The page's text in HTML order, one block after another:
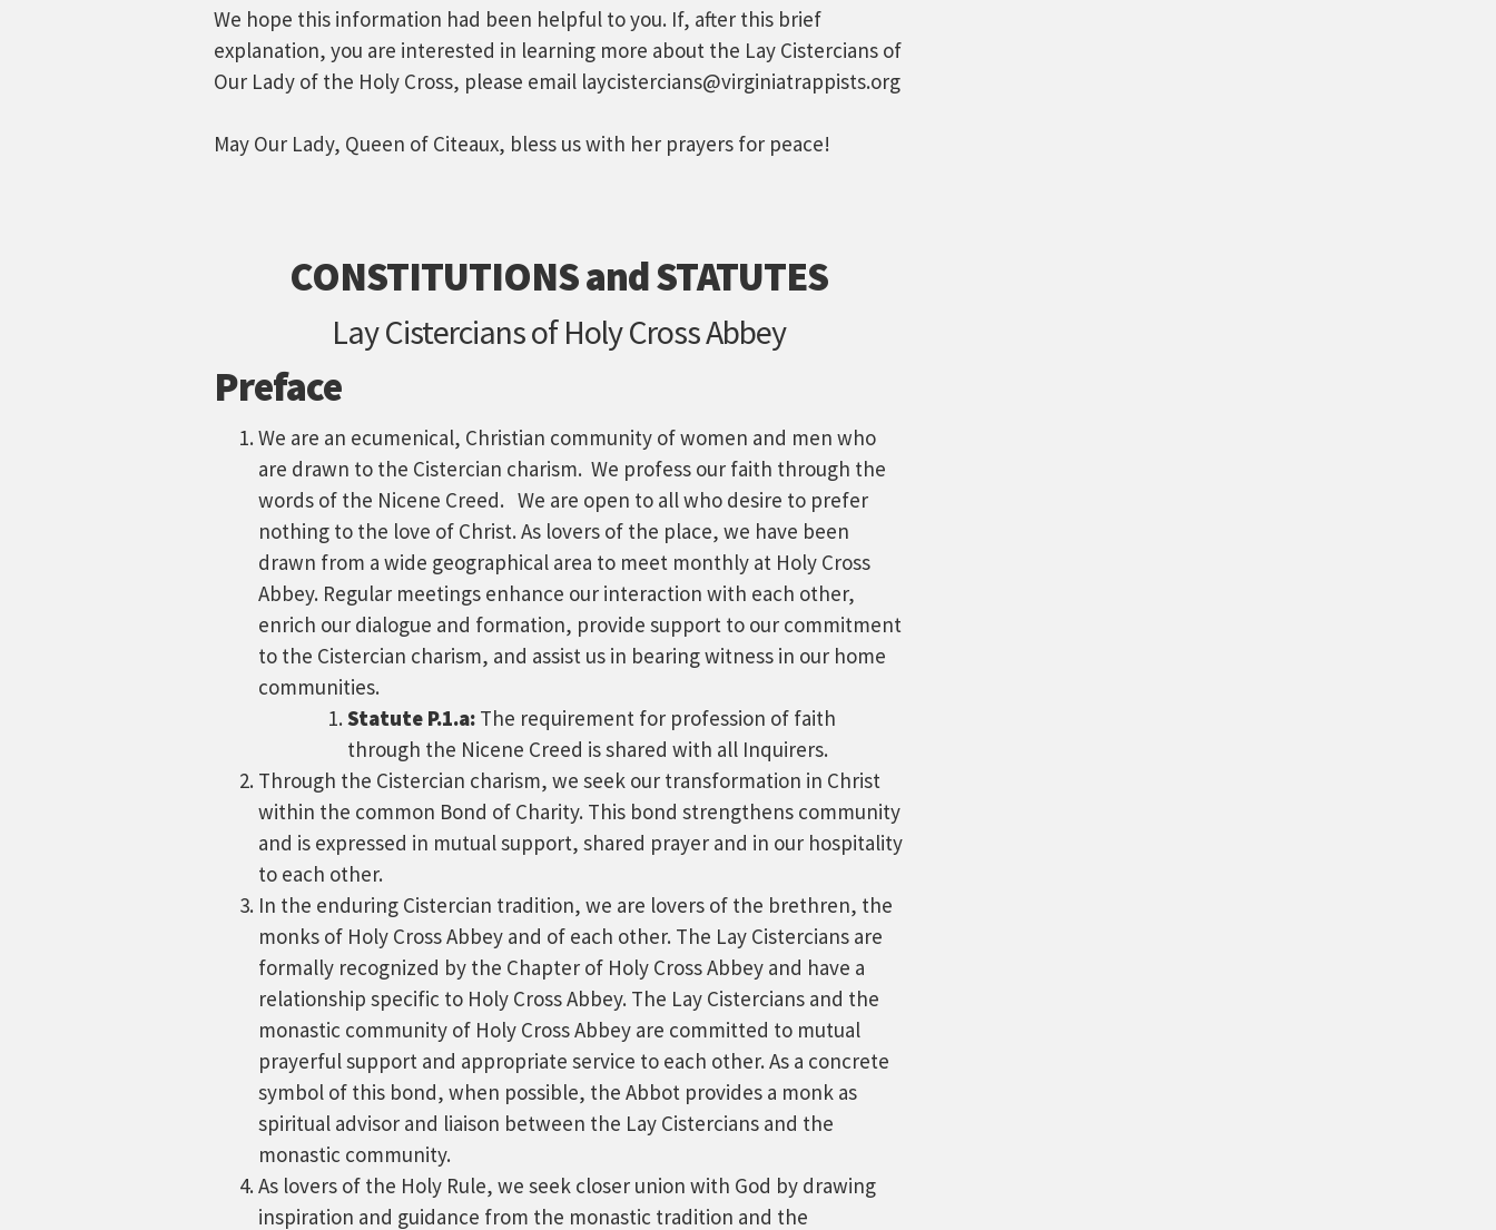
We hope this information had been helpful to you. If, after this brief
explanation, you are interested in learning more about the Lay Cistercians of
Our Lady of the Holy Cross, please email laycistercians@virginiatrappists.org
May Our Lady, Queen of Citeaux, bless us with her prayers for peace!
CONSTITUTIONS and STATUTES
Lay Cistercians of Holy Cross Abbey
Preface
We are an ecumenical, Christian community of women and men who
are drawn to the Cistercian charism. We profess our faith through the
words of the Nicene Creed. We are open to all who desire to prefer
nothing to the love of Christ. As lovers of the place, we have been
drawn from a wide geographical area to meet monthly at Holy Cross
Abbey. Regular meetings enhance our interaction with each other,
enrich our dialogue and formation, provide support to our commitment
to the Cistercian charism, and assist us in bearing witness in our home
communities.
Statute P.1.a: The requirement for profession of faith
through the Nicene Creed is shared with all Inquirers.
Through the Cistercian charism, we seek our transformation in Christ
within the common Bond of Charity. This bond strengthens community
and is expressed in mutual support, shared prayer and in our hospitality
to each other.
In the enduring Cistercian tradition, we are lovers of the brethren, the
monks of Holy Cross Abbey and of each other. The Lay Cistercians are
formally recognized by the Chapter of Holy Cross Abbey and have a
relationship specific to Holy Cross Abbey. The Lay Cistercians and the
monastic community of Holy Cross Abbey are committed to mutual
prayerful support and appropriate service to each other. As a concrete
symbol of this bond, when possible, the Abbot provides a monk as
spiritual advisor and liaison between the Lay Cistercians and the
monastic community.
As lovers of the Holy Rule, we seek closer union with God by drawing
inspiration and guidance from the monastic tradition and the